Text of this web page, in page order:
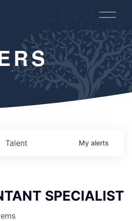
O
e
n
M
e
u
Talent My alerts
SPECIALIST